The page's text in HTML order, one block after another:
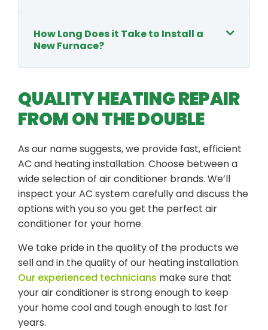
How Long Does it Take to Install a
New Furnace?
QUALITY HEATING REPAIR
FROM ON THE DOUBLE
As our name suggests, we provide fast, efficient
AC and heating installation. Choose between a
wide selection of air conditioner brands. We’ll
inspect your AC system carefully and discuss the
options with you so you get the perfect air
conditioner for your home.
We take pride in the quality of the products we
sell and in the quality of our heating installation.
Our experienced technicians make sure that
your air conditioner is strong enough to keep
your home cool and tough enough to last for
years.